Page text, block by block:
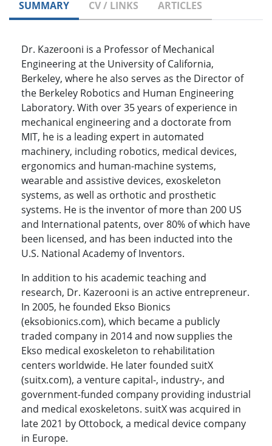
SUMMARY CV / LINKS ARTICLES
Dr. Kazerooni is a Professor of Mechanical
Engineering at the University of California,
Berkeley, where he also serves as the Director of
the Berkeley Robotics and Human Engineering
Laboratory. With over 35 years of experience in
mechanical engineering and a doctorate from
MIT, he is a leading expert in automated
machinery, including robotics, medical devices,
ergonomics and human-machine systems,
wearable and assistive devices, exoskeleton
systems, as well as orthotic and prosthetic
systems. He is the inventor of more than 200 US
and International patents, over 80% of which have
been licensed, and has been inducted into the
U.S. National Academy of Inventors.
In addition to his academic teaching and
research, Dr. Kazerooni is an active entrepreneur.
In 2005, he founded Ekso Bionics
(eksobionics.com), which became a publicly
traded company in 2014 and now supplies the
Ekso medical exoskeleton to rehabilitation
centers worldwide. He later founded suitX
(suitx.com), a venture capital-, industry-, and
government-funded company providing industrial
and medical exoskeletons. suitX was acquired in
late 2021 by Ottobock, a medical device company
in Europe.